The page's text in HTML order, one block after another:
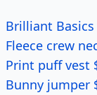
Brilliant
Fleece crew
Print puff vest
Bunny jumper